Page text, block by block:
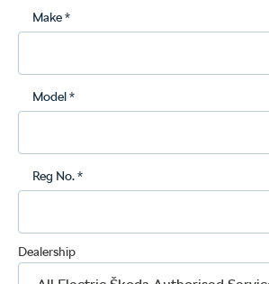
Make *
Model *
Reg No. *
Dealership